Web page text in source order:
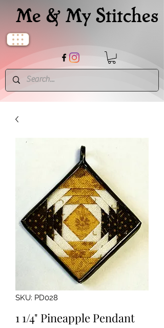
Me & My Stitches
SKU: PD028
1 1/4" Pineapple Pendant